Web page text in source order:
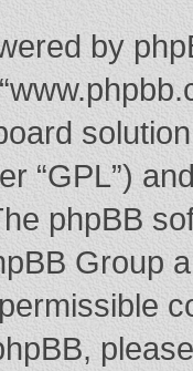
by
“GPL”)
phpBB
Group